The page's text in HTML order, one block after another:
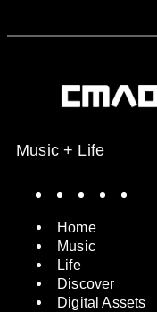
Music + Life
Home
Music
Life
Discover
Digital Assets